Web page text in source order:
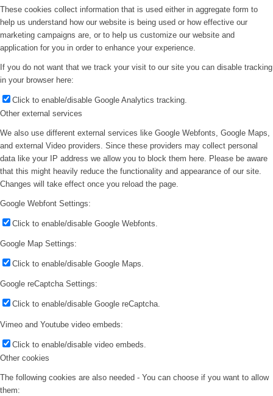
These cookies collect information that is used either in aggregate form to
help us understand how our website is being used or how effective our
marketing campaigns are, or to help us customize our website and
application for you in order to enhance your experience.
If you do not want that we track your visit to our site you can disable tracking
in your browser here:
Click to enable/disable Google Analytics tracking.
Other external services
We also use different external services like Google Webfonts, Google Maps,
and external Video providers. Since these providers may collect personal
data like your IP address we allow you to block them here. Please be aware
that this might heavily reduce the functionality and appearance of our site.
Changes will take effect once you reload the page.
Google Webfont Settings:
Click to enable/disable Google Webfonts.
Google Map Settings:
Click to enable/disable Google Maps.
Google reCaptcha Settings:
Click to enable/disable Google reCaptcha.
Vimeo and Youtube video embeds:
Click to enable/disable video embeds.
Other cookies
The following cookies are also needed - You can choose if you want to allow
them: